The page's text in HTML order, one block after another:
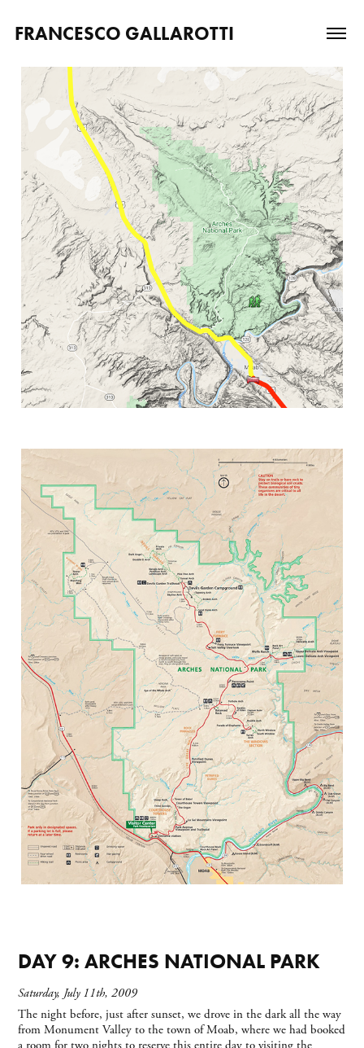
FRANCESCO GALLAROTTI
DAY 9: ARCHES NATIONAL PARK
Saturday, July 11th, 2009
The night before, just after sunset, we drove in the dark all the way
from Monument Valley to the town of Moab, where we had booked